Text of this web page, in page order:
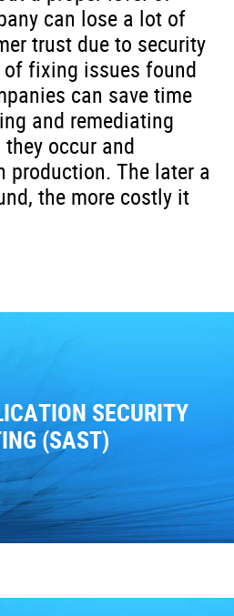
can lose a lot of
trust due to security
of fixing issues found
can save time
and remediating
occur and
production. The later a
the more costly it
SECURITY
(SAST)